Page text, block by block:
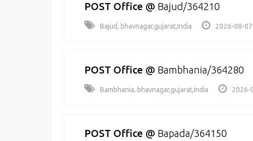
POST Office @ Bajud/364210
Bajud, bhavnagar,gujarat,India 2026-08-
POST Office @ Bambhania/364280
Bambhania, bhavnagar,gujarat,India 2026-
POST Office @ Bapada/364150